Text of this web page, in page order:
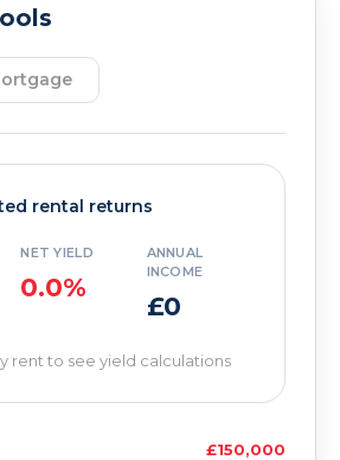
rental returns
NET YIELD
0.0%
ANNUAL
INCOME
£0
rent to see yield calculations
£150,000